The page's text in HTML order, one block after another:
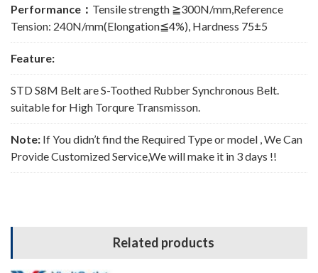
Performance： Tensile strength ≧300N/mm,Reference
Tension: 240N/mm(Elongation≦4%), Hardness 75±5
Feature:
STD S8M Belt are S-Toothed Rubber Synchronous Belt.
suitable for High Torqure Transmisson.
Note: If You didn’t find the Required Type or model , We Can
Provide Customized Service,We will make it in 3 days !!
Related products